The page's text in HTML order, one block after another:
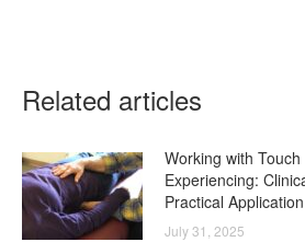
Related articles
Working with
Experiencing:
Practical Application
July 31, 2025